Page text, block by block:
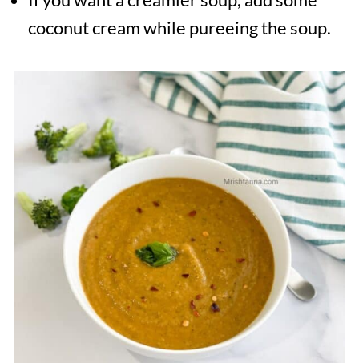
coconut cream while pureeing the soup.